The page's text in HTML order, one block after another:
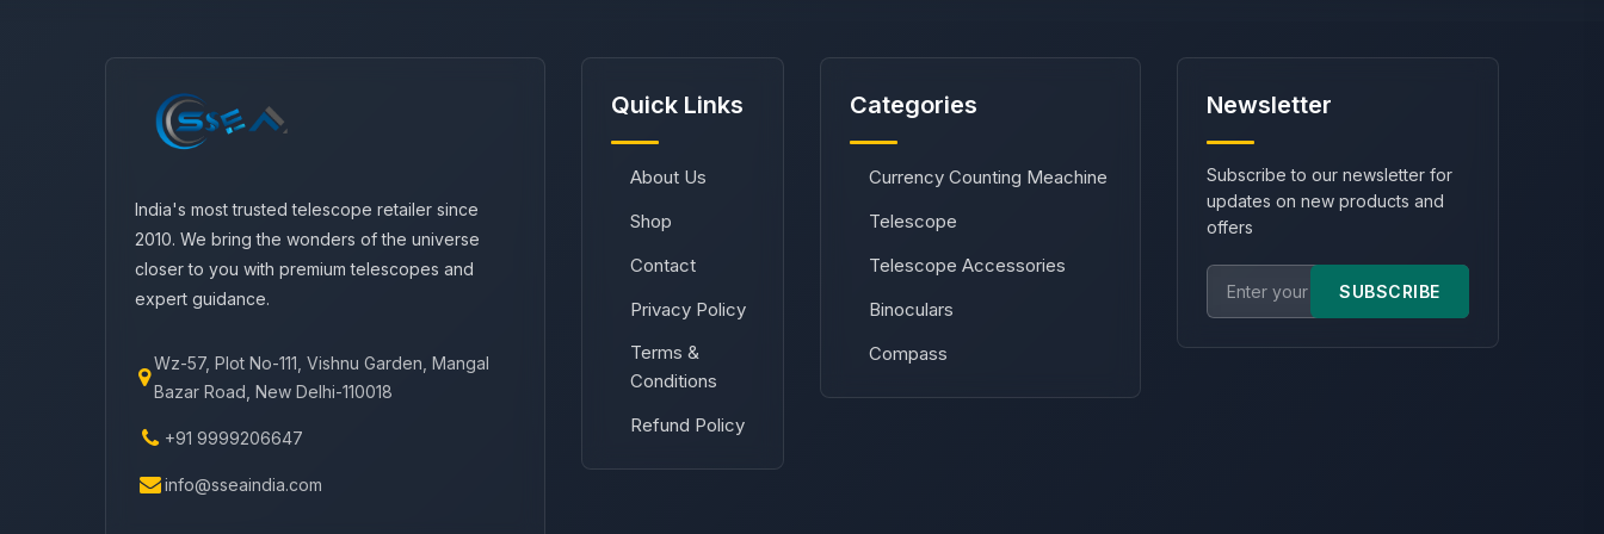
India's most trusted telescope retailer since
2010. We bring the wonders of the universe
closer to you with premium telescopes and
expert guidance.
Wz-57, Plot No-111, Vishnu Garden, Mangal
Bazar Road, New Delhi-110018
+91 9999206647
info@sseaindia.com
Quick Links
About Us
Shop
Contact
Privacy Policy
Terms &
Conditions
Refund Policy
Categories
Currency Counting Meachine
Telescope
Telescope Accessories
Binoculars
Compass
Newsletter
Subscribe to our newsletter for
updates on new products and
offers
SUBSCRIBE